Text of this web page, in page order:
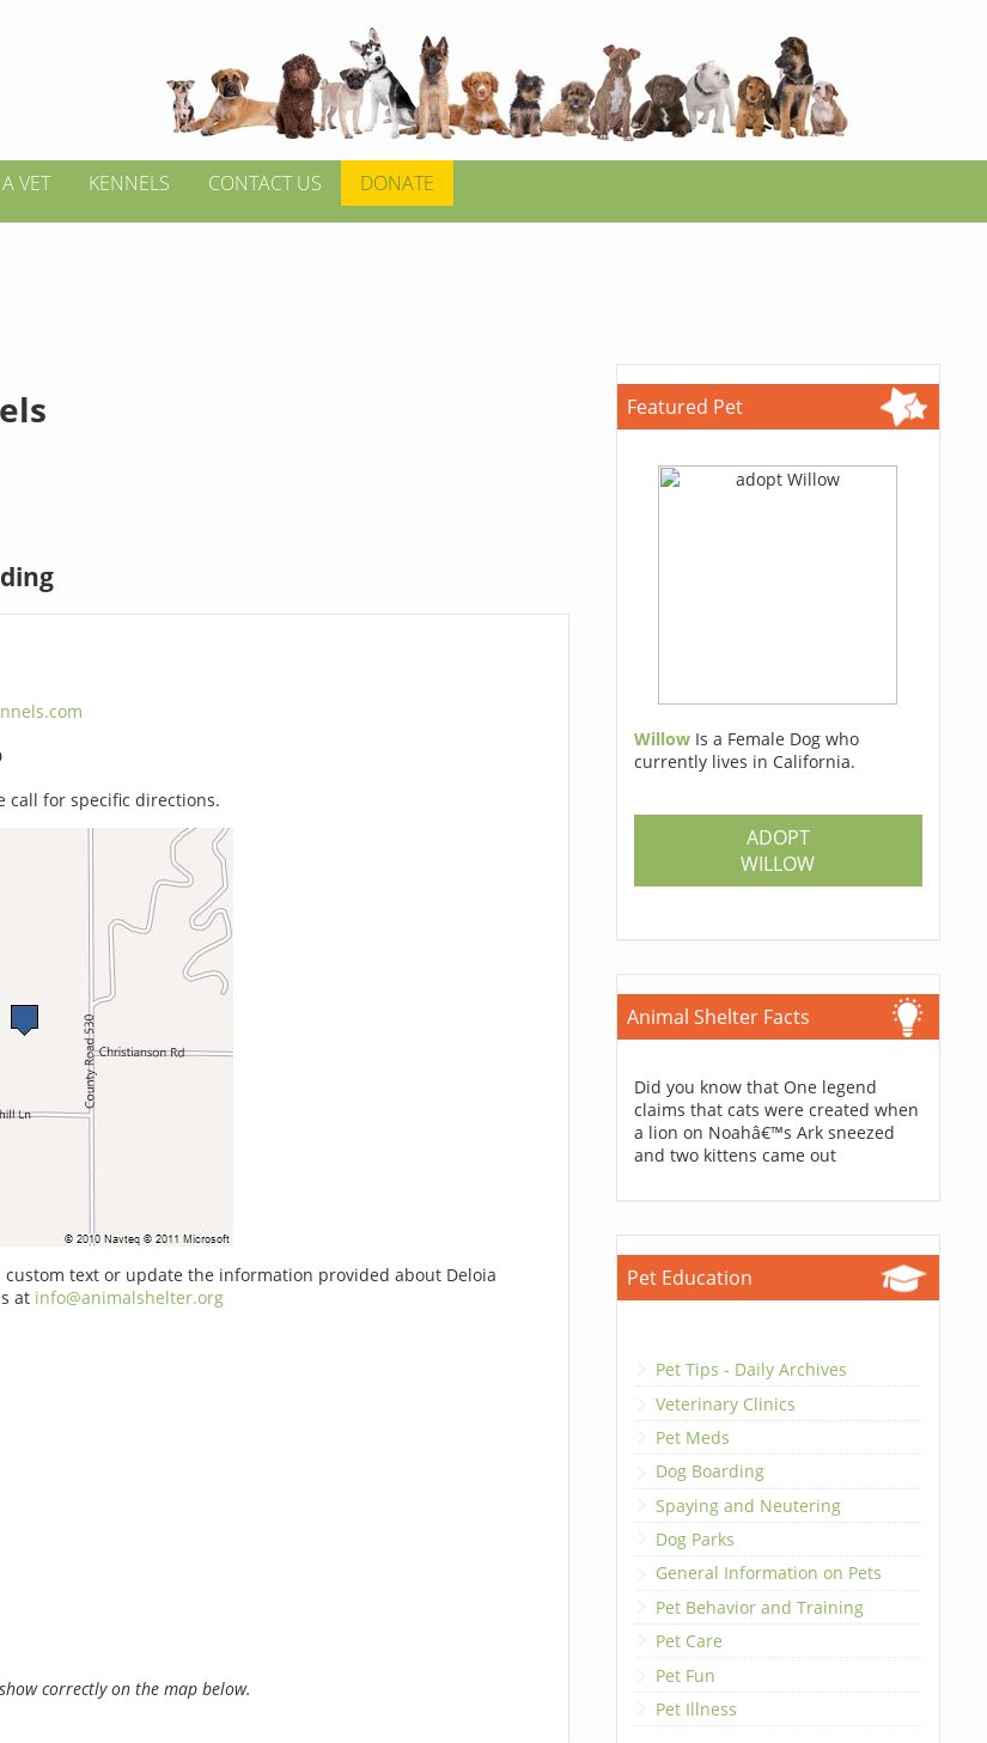
VET KENNELS CONTACT US DONATE
call for specific directions.
text or update the information provided about Deloia
at info@animalshelter.org
correctly on the map below.
Featured Pet
Willow Is a Female Dog who
currently lives in California.
ADOPT
WILLOW
Animal Shelter Facts
Did you know that One legend
claims that cats were created when
a lion on Noahâ€™s Ark sneezed
and two kittens came out
Pet Education
Pet Tips - Daily Archives
Veterinary Clinics
Pet Meds
Dog Boarding
Spaying and Neutering
Dog Parks
General Information on Pets
Pet Behavior and Training
Pet Care
Pet Fun
Pet Illness